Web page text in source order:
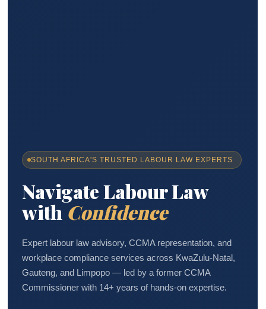
SOUTH AFRICA'S TRUSTED LABOUR LAW EXPERTS
Navigate Labour Law
with Confidence
Expert labour law advisory, CCMA representation, and
workplace compliance services across KwaZulu-Natal,
Gauteng, and Limpopo — led by a former CCMA
Commissioner with 14+ years of hands-on expertise.